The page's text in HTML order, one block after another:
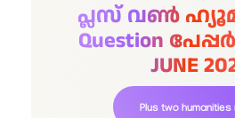
പ്ലസ് വൺ
Question
JUNE
Plus two